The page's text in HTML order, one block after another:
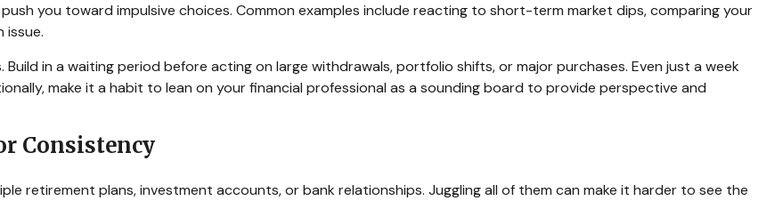
you toward impulsive choices. Common examples include reacting to short-term market dips, comparing your
issue.
in a waiting period before acting on large withdrawals, portfolio shifts, or major purchases. Even just a week
make it a habit to lean on your financial professional as a sounding board to provide perspective and
Consistency
retirement plans, investment accounts, or bank relationships. Juggling all of them can make it harder to see the